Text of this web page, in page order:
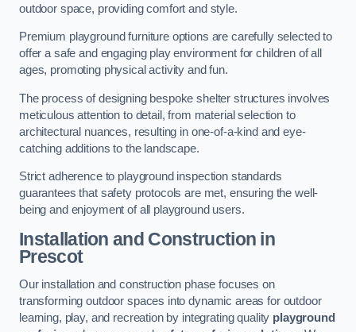
outdoor space, providing comfort and style.
Premium playground furniture options are carefully selected to
offer a safe and engaging play environment for children of all
ages, promoting physical activity and fun.
The process of designing bespoke shelter structures involves
meticulous attention to detail, from material selection to
architectural nuances, resulting in one-of-a-kind and eye-
catching additions to the landscape.
Strict adherence to playground inspection standards
guarantees that safety protocols are met, ensuring the well-
being and enjoyment of all playground users.
Installation and Construction in
Prescot
Our installation and construction phase focuses on
transforming outdoor spaces into dynamic areas for outdoor
learning, play, and recreation by integrating quality playground